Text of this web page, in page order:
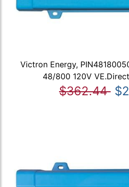
Victron Energy,
48/800 120V
$362.44